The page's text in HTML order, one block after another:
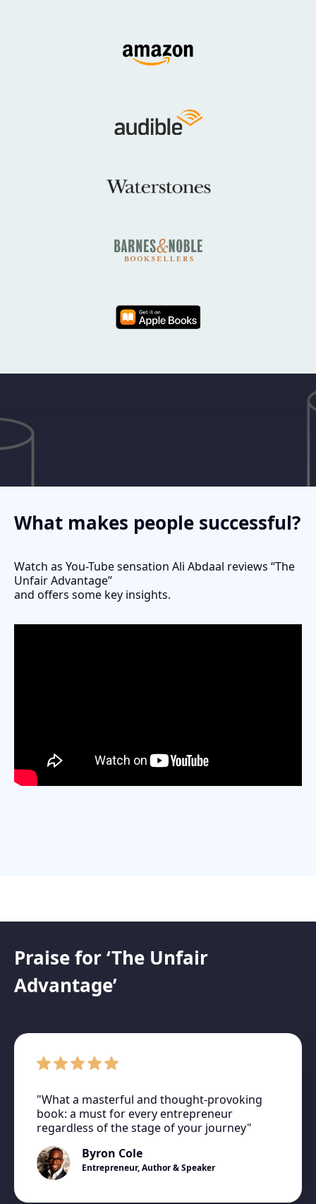
What makes people successful?
Watch as You-Tube sensation Ali Abdaal reviews “The
Unfair Advantage”
and offers some key insights.
Praise for ‘The Unfair
Advantage’
"What a masterful and thought-provoking
book: a must for every entrepreneur
regardless of the stage of your journey"
Byron Cole
Entrepreneur, Author & Speaker